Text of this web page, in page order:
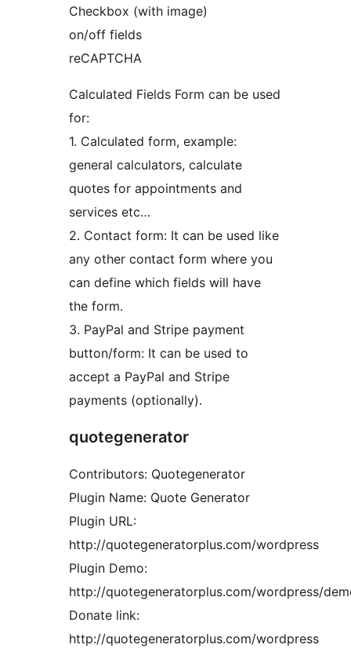
Checkbox (with image)
on/off fields
reCAPTCHA
Calculated Fields Form can be used
for:
1. Calculated form, example:
general calculators, calculate
quotes for appointments and
services etc…
2. Contact form: It can be used like
any other contact form where you
can define which fields will have
the form.
3. PayPal and Stripe payment
button/form: It can be used to
accept a PayPal and Stripe
payments (optionally).
quotegenerator
Contributors: Quotegenerator
Plugin Name: Quote Generator
Plugin URL:
http://quotegeneratorplus.com/wordpress
Plugin Demo:
http://quotegeneratorplus.com/wordpress/
Donate link:
http://quotegeneratorplus.com/wordpress